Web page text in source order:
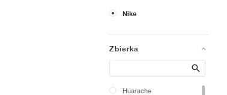
Nike
Zbierka
Search
Huarache